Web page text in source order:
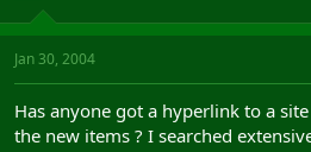
s
t
t
e
a
Jan 30, 2004
Has anyone got a hyperlink to a
the new items ? I searched